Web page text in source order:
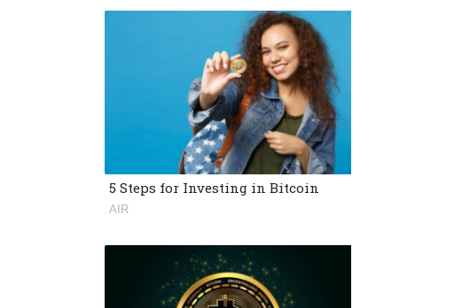
5 Steps for Investing in Bitcoin
AIR